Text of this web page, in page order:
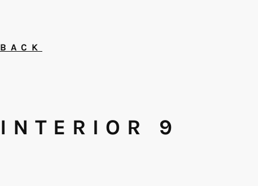
BACK
INTERIOR 9